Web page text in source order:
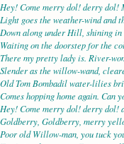
Hey! Come merry dol! derry dol!
Light goes the weather-wind and
Down along under Hill, shining
Waiting on the doorstep for the
There my pretty lady is. River-
Slender as the willow-wand,
Old Tom Bombadil water-lilies
Comes hopping home again. Can
Hey! Come merry dol! derry dol!
Goldberry, Goldberry, merry
Poor old Willow-man, you tuck